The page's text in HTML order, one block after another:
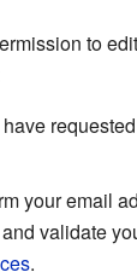
to
your email
validate
.